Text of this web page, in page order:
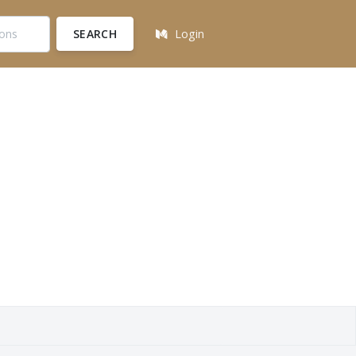
SEARCH Login